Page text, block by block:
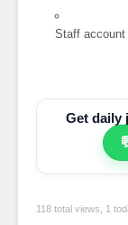
Staff account
Get daily
118 total views, 1